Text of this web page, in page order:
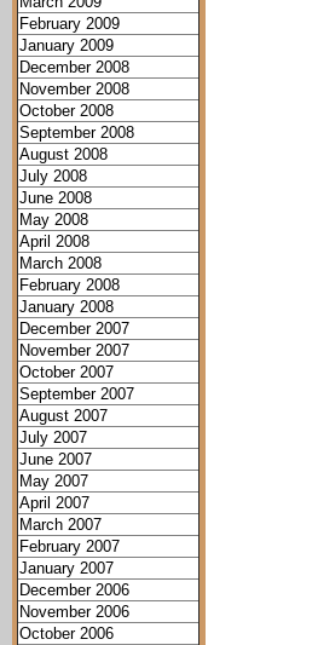
February 2009
January 2009
December 2008
November 2008
October 2008
September 2008
August 2008
July 2008
June 2008
May 2008
April 2008
March 2008
February 2008
January 2008
December 2007
November 2007
October 2007
September 2007
August 2007
July 2007
June 2007
May 2007
April 2007
March 2007
February 2007
January 2007
December 2006
November 2006
October 2006